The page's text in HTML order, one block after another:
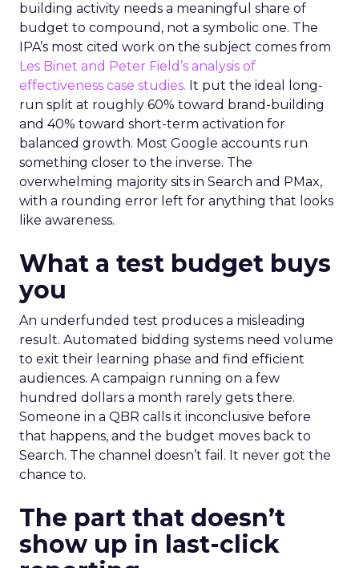
building activity needs a meaningful share of
budget to compound, not a symbolic one. The
IPA’s most cited work on the subject comes from
Les Binet and Peter Field’s analysis of
effectiveness case studies. It put the ideal long-
run split at roughly 60% toward brand-building
and 40% toward short-term activation for
balanced growth. Most Google accounts run
something closer to the inverse. The
overwhelming majority sits in Search and PMax,
with a rounding error left for anything that looks
like awareness.
What a test budget buys
you
An underfunded test produces a misleading
result. Automated bidding systems need volume
to exit their learning phase and find efficient
audiences. A campaign running on a few
hundred dollars a month rarely gets there.
Someone in a QBR calls it inconclusive before
that happens, and the budget moves back to
Search. The channel doesn’t fail. It never got the
chance to.
The part that doesn’t
show up in last-click